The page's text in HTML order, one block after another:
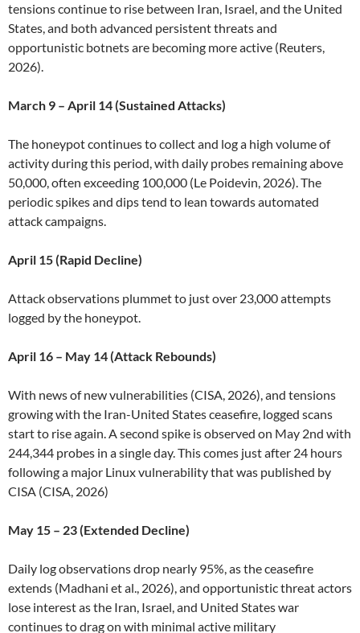
tensions continue to rise between Iran, Israel, and the United
States, and both advanced persistent threats and
opportunistic botnets are becoming more active (Reuters,
2026).
March 9 – April 14 (Sustained Attacks)
The honeypot continues to collect and log a high volume of
activity during this period, with daily probes remaining above
50,000, often exceeding 100,000 (Le Poidevin, 2026). The
periodic spikes and dips tend to lean towards automated
attack campaigns.
April 15 (Rapid Decline)
Attack observations plummet to just over 23,000 attempts
logged by the honeypot.
April 16 – May 14 (Attack Rebounds)
With news of new vulnerabilities (CISA, 2026), and tensions
growing with the Iran-United States ceasefire, logged scans
start to rise again. A second spike is observed on May 2nd with
244,344 probes in a single day. This comes just after 24 hours
following a major Linux vulnerability that was published by
CISA (CISA, 2026)
May 15 – 23 (Extended Decline)
Daily log observations drop nearly 95%, as the ceasefire
extends (Madhani et al., 2026), and opportunistic threat actors
lose interest as the Iran, Israel, and United States war
continues to drag on with minimal active military